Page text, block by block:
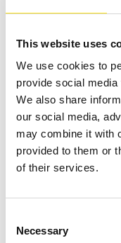
This website uses
We use cookies to
provide social
We also share
our social media,
may combine it with
provided to them or
of their services.
Selection
Necessary
Request information
Website